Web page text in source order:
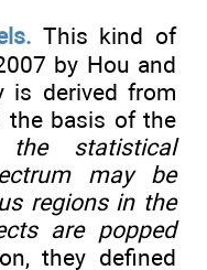
This kind of
by Hou and
is derived from
the basis of the
the statistical
may be
regions in the
are popped
they defined